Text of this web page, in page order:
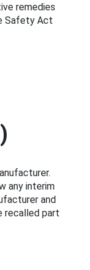
remedies
Safety Act
any interim
and
recalled part